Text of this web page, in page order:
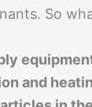
So
and